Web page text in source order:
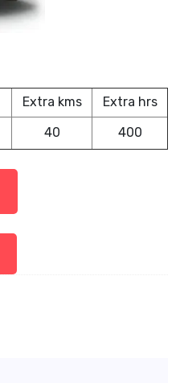
Extra kms
Extra hrs
40 400